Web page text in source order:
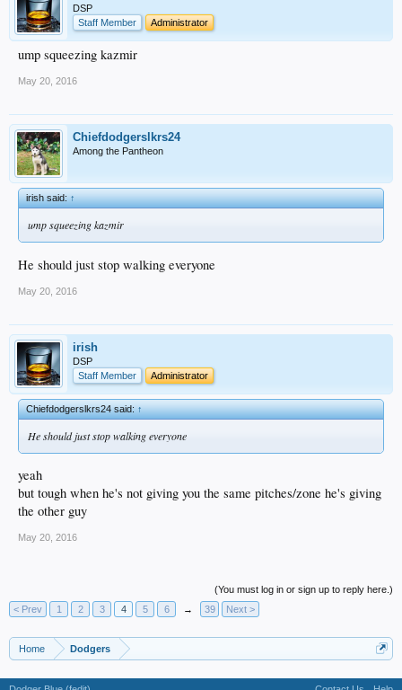
DSP
Staff Member
Administrator
ump squeezing kazmir
May 20, 2016
Chiefdodgerslkrs24
Among the Pantheon
irish said:↑
ump squeezing kazmir
He should just stop walking everyone
May 20, 2016
irish
DSP
Staff Member
Administrator
Chiefdodgerslkrs24 said:↑
He should just stop walking everyone
yeah
but tough when he's not giving you the same pitches/zone he's giving
the other guy
May 20, 2016
(You must log in or sign up to reply here.)
< Prev
1 2 3 4 5 6 → 39 Next >
Home Dodgers